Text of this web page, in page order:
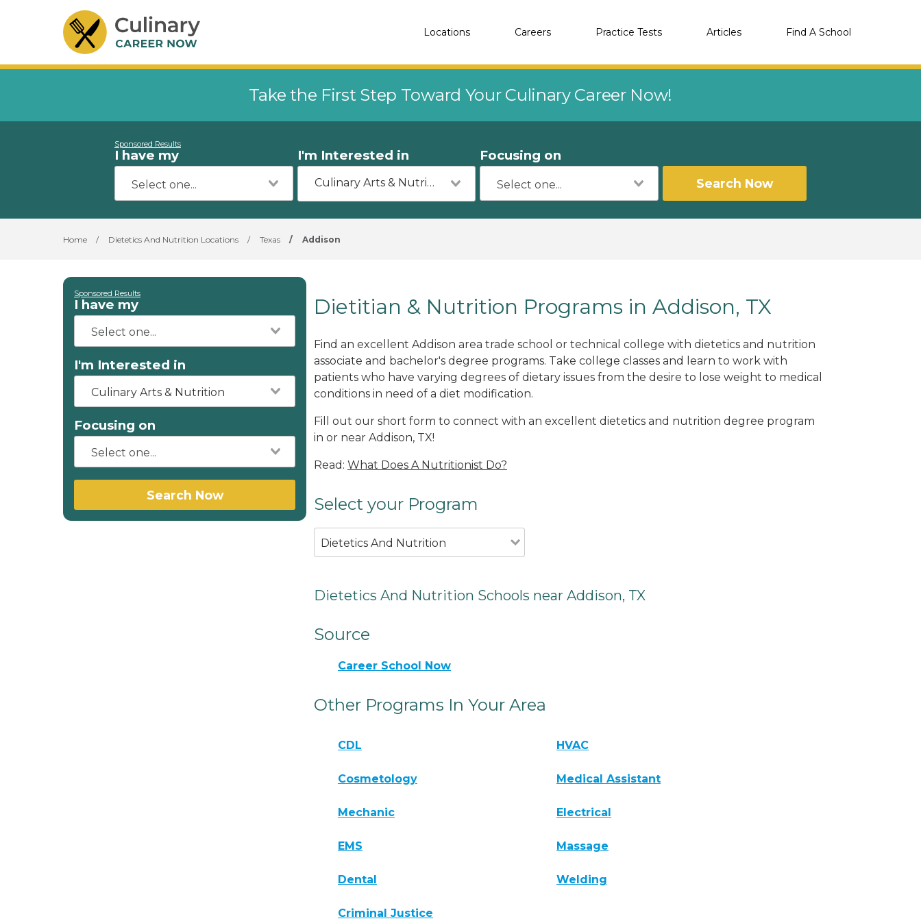
Locations Careers Practice Tests Articles Find A School
Take the First Step Toward Your Culinary Career Now!
Sponsored Results
I have my I'm Interested in
Culinary Arts & Nutrition
Focusing on
Search Now
Home / Dietetics And Nutrition Locations / Texas / Addison
Sponsored Results
I have my
I'm Interested in
Culinary Arts & Nutrition
Focusing on
Search Now
Dietitian & Nutrition Programs in Addison, TX
Find an excellent Addison area trade school or technical college with dietetics and nutrition
associate and bachelor's degree programs. Take college classes and learn to work with
patients who have varying degrees of dietary issues from the desire to lose weight to medical
conditions in need of a diet modification.
Fill out our short form to connect with an excellent dietetics and nutrition degree program
in or near Addison, TX!
Read: What Does A Nutritionist Do?
Select your Program
Dietetics And Nutrition
Dietetics And Nutrition Schools near Addison, TX
Source
Career School Now
Other Programs In Your Area
CDL HVAC
Cosmetology Medical Assistant
Mechanic Electrical
EMS Massage
Dental Welding
Criminal Justice